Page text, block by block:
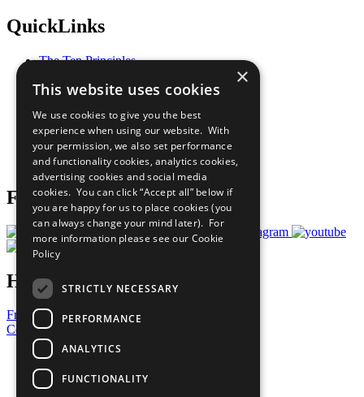
QuickLinks
The Ten Principles
Our Participants
What You Can Do
Careers & Opportunities
Join Now
Prepare your CoP
Follow Us
Have a Question?
Frequently Asked Questions
Contact Us
United Nations
Privacy Policy
Cookies Policy
×
This website uses cookies
We use cookies to give you the best
experience when using our website. With
your permission, we also set performance
and functionality cookies, analytics cookies,
advertising cookies and social media
cookies. You can click “Accept all” below if
you are happy for us to place cookies (you
can always change your mind later). For
more information please see our Cookie
Policy
STRICTLY NECESSARY
PERFORMANCE
ANALYTICS
FUNCTIONALITY